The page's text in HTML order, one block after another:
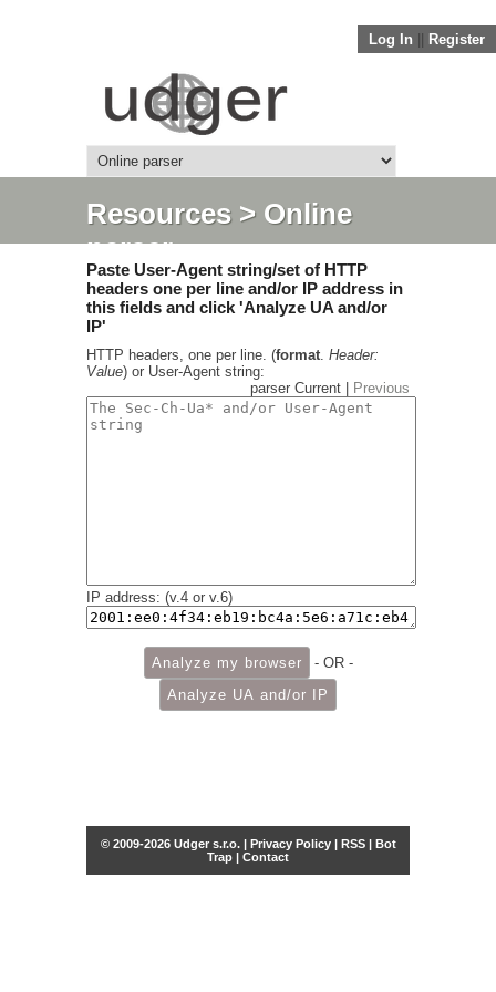
Log In Register
Resources> Online
parser
Paste User-Agent string/set of HTTP
headers one per line and/or IP address in
this fields and click 'Analyze UA and/or
IP'
HTTP headers, one per line. (format. Header:
Value) or User-Agent string:
parser Current |
Previous
IP address: (v.4 or v.6)
- OR -
© 2009-2026 Udger s.r.o. | Privacy Policy| RSS| Bot
Trap | Contact